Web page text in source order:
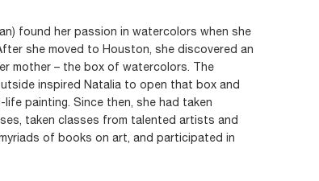
found her passion in watercolors when she
she moved to Houston, she discovered an
mother – the box of watercolors. The
inspired Natalia to open that box and
painting. Since then, she had taken
taken classes from talented artists and
of books on art, and participated in